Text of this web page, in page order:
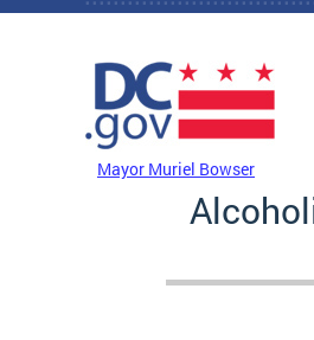
Skip to main content
Mayor Muriel Bowser